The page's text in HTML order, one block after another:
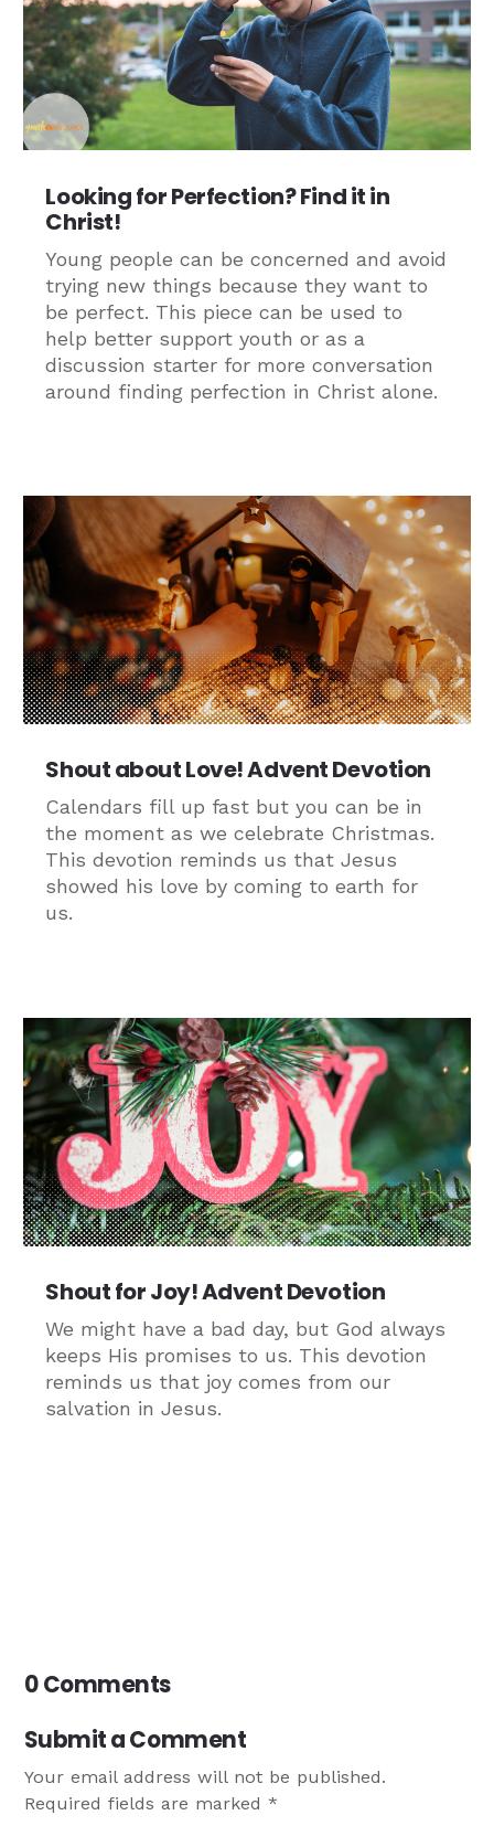
Looking for Perfection? Find it in
Christ!
Young people can be concerned and avoid
trying new things because they want to
be perfect. This piece can be used to
help better support youth or as a
discussion starter for more conversation
around finding perfection in Christ alone.
Shout about Love! Advent Devotion
Calendars fill up fast but you can be in
the moment as we celebrate Christmas.
This devotion reminds us that Jesus
showed his love by coming to earth for
us.
Shout for Joy! Advent Devotion
We might have a bad day, but God always
keeps His promises to us. This devotion
reminds us that joy comes from our
salvation in Jesus.
0 Comments
Submit a Comment
Your email address will not be published.
Required fields are marked*